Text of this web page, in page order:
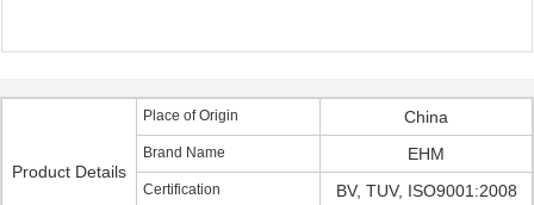
Product Details
Place of Origin China
Brand Name EHM
Certification BV, TUV, ISO9001:2008